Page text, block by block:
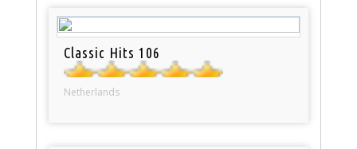
Classic Hits 106
Netherlands